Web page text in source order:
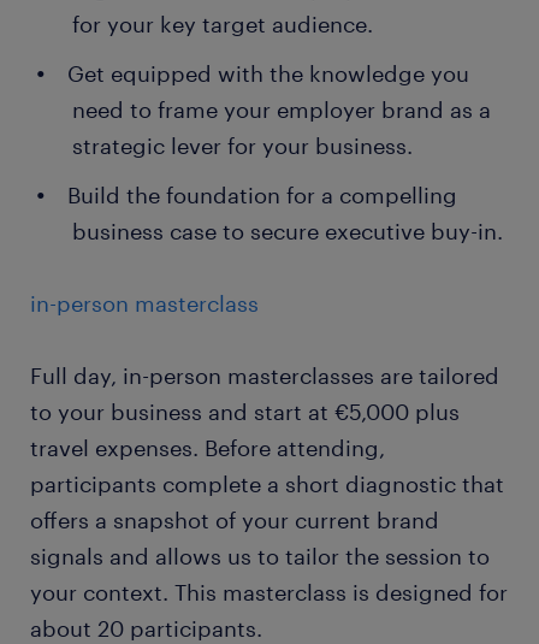
for your key target audience.
Get equipped with the knowledge you
need to frame your employer brand as a
strategic lever for your business.
Build the foundation for a compelling
business case to secure executive buy-in.
in-person masterclass
Full day, in-person masterclasses are tailored
to your business and start at €5,000 plus
travel expenses. Before attending,
participants complete a short diagnostic that
offers a snapshot of your current brand
signals and allows us to tailor the session to
your context. This masterclass is designed for
about 20 participants.